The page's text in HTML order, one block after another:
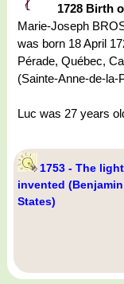
1728 Birth
Marie-Joseph
was born 18 April
Pérade, Québec,
(Sainte-Anne-de-la-
Luc was 27 years
1753 - The
invented
States)